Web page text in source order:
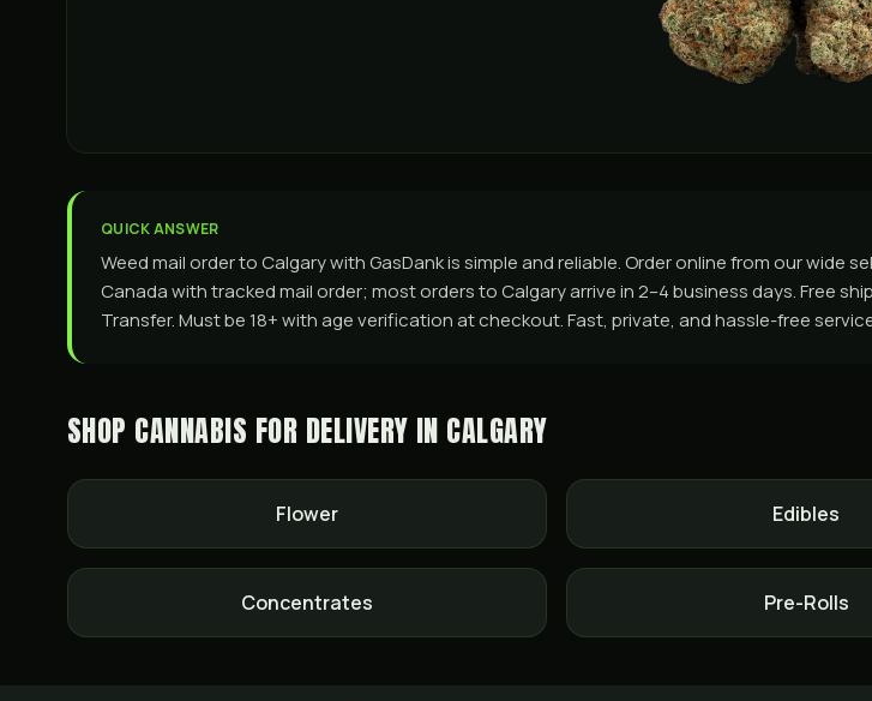
QUICK ANSWER
Weed mail order to Calgary with GasDank is simple and reliable. Order online from our
Canada with tracked mail order; most orders to Calgary arrive in 2–4 business days. Free
Transfer. Must be 18+ with age verification at checkout. Fast, private, and hassle-free
SHOP CANNABIS FOR DELIVERY IN CALGARY
Flower Edibles
Concentrates Pre-Rolls